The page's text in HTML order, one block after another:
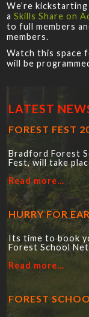
We’re
aSkills Share on
to full members
members.
Watch this space
will be
LATEST
FOREST FEST
Bradford Forest
Fest, will take
Read more...
HURRY FOR
Its time to book
Forest School
Read more...
FOREST